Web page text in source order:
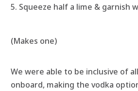
Squeeze half a lime & garnish
(Makes one)
We were able to be inclusive of
onboard, making the vodka